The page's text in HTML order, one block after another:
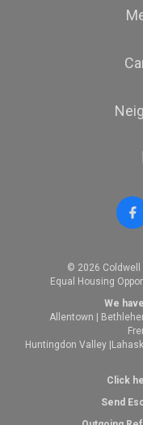
© 2026 Coldwell
Equal Housing
We
Allentown |
Huntingdon Valley |
Click
Send